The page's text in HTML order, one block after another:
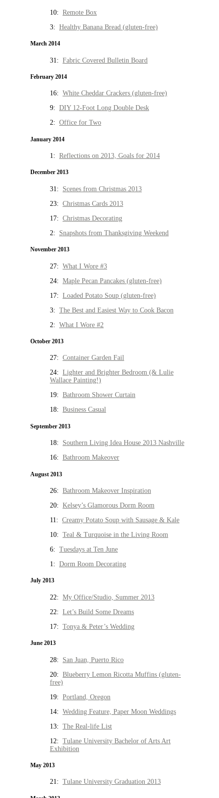
10: Remote Box
3: Healthy Banana Bread (gluten-free)
March 2014
31: Fabric Covered Bulletin Board
February 2014
16: White Cheddar Crackers (gluten-free)
9: DIY 12-Foot Long Double Desk
2: Office for Two
January 2014
1: Reflections on 2013, Goals for 2014
December 2013
31: Scenes from Christmas 2013
23: Christmas Cards 2013
17: Christmas Decorating
2: Snapshots from Thanksgiving Weekend
November 2013
27: What I Wore #3
24: Maple Pecan Pancakes (gluten-free)
17: Loaded Potato Soup (gluten-free)
3: The Best and Easiest Way to Cook Bacon
2: What I Wore #2
October 2013
27: Container Garden Fail
24: Lighter and Brighter Bedroom (& Lulie
Wallace Painting!)
19: Bathroom Shower Curtain
18: Business Casual
September 2013
18: Southern Living Idea House 2013 Nashville
16: Bathroom Makeover
August 2013
26: Bathroom Makeover Inspiration
20: Kelsey’s Glamorous Dorm Room
11: Creamy Potato Soup with Sausage & Kale
10: Teal & Turquoise in the Living Room
6: Tuesdays at Ten June
1: Dorm Room Decorating
July 2013
22: My Office/Studio, Summer 2013
22: Let’s Build Some Dreams
17: Tonya & Peter’s Wedding
June 2013
28: San Juan, Puerto Rico
20: Blueberry Lemon Ricotta Muffins (gluten-
free)
19: Portland, Oregon
14: Wedding Feature, Paper Moon Weddings
13: The Real-life List
12: Tulane University Bachelor of Arts Art
Exhibition
May 2013
21: Tulane University Graduation 2013